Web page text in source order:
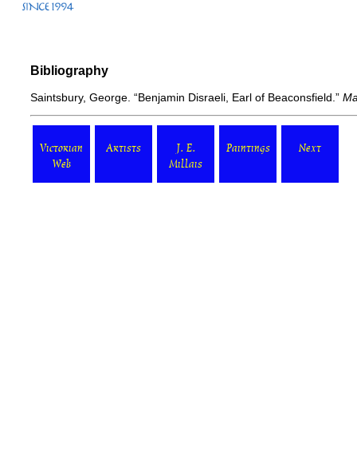
Bibliography
Saintsbury, George. “Benjamin Disraeli, Earl of Beaconsfield.”
Victorian
Web
Artists
J. E.
Millais
Paintings Next